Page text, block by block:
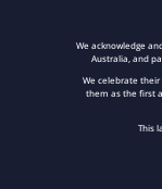
We acknowledge
Australia, and
We celebrate
them as the first
This